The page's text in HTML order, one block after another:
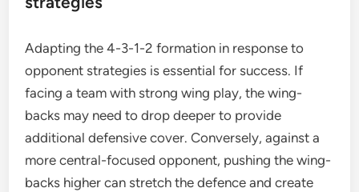
Adapting the 4-3-1-2 formation in response to
opponent strategies is essential for success. If
facing a team with strong wing play, the wing-
backs may need to drop deeper to provide
additional defensive cover. Conversely, against a
more central-focused opponent, pushing the wing-
backs higher can stretch the defence and create